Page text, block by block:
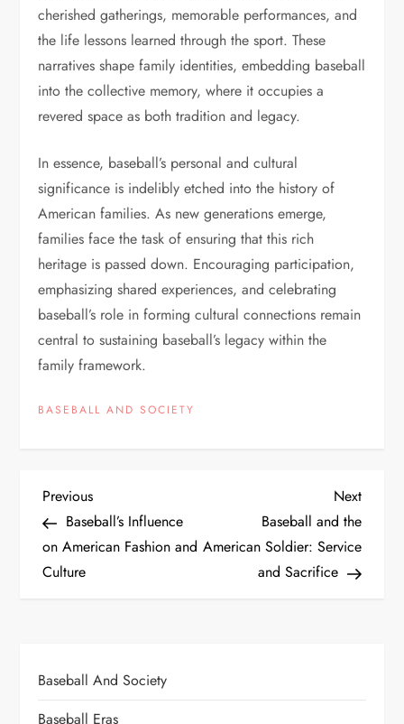
cherished gatherings, memorable performances, and
the life lessons learned through the sport. These
narratives shape family identities, embedding baseball
into the collective memory, where it occupies a
revered space as both tradition and legacy.
In essence, baseball’s personal and cultural
significance is indelibly etched into the history of
American families. As new generations emerge,
families face the task of ensuring that this rich
heritage is passed down. Encouraging participation,
emphasizing shared experiences, and celebrating
baseball’s role in forming cultural connections remain
central to sustaining baseball’s legacy within the
family framework.
BASEBALL AND SOCIETY
Previous
Baseball’s Influence
on American Fashion and
Culture
Next
Baseball and the
American Soldier: Service
and Sacrifice
Baseball And Society
Baseball Eras